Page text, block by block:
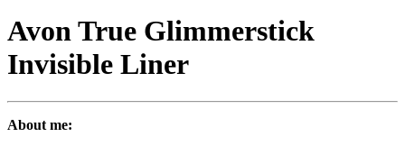
Avon True Glimmerstick
Invisible Liner
About me: